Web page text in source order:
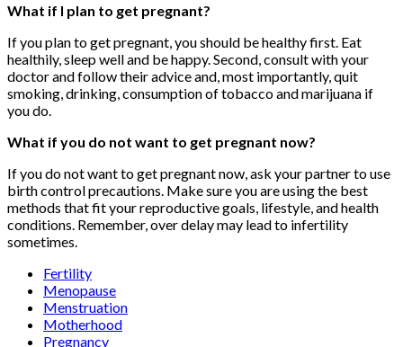
What if I plan to get pregnant?
If you plan to get pregnant, you should be healthy first. Eat
healthily, sleep well and be happy. Second, consult with your
doctor and follow their advice and, most importantly, quit
smoking, drinking, consumption of tobacco and marijuana if
you do.
What if you do not want to get pregnant now?
If you do not want to get pregnant now, ask your partner to use
birth control precautions. Make sure you are using the best
methods that fit your reproductive goals, lifestyle, and health
conditions. Remember, over delay may lead to infertility
sometimes.
Fertility
Menopause
Menstruation
Motherhood
Pregnancy